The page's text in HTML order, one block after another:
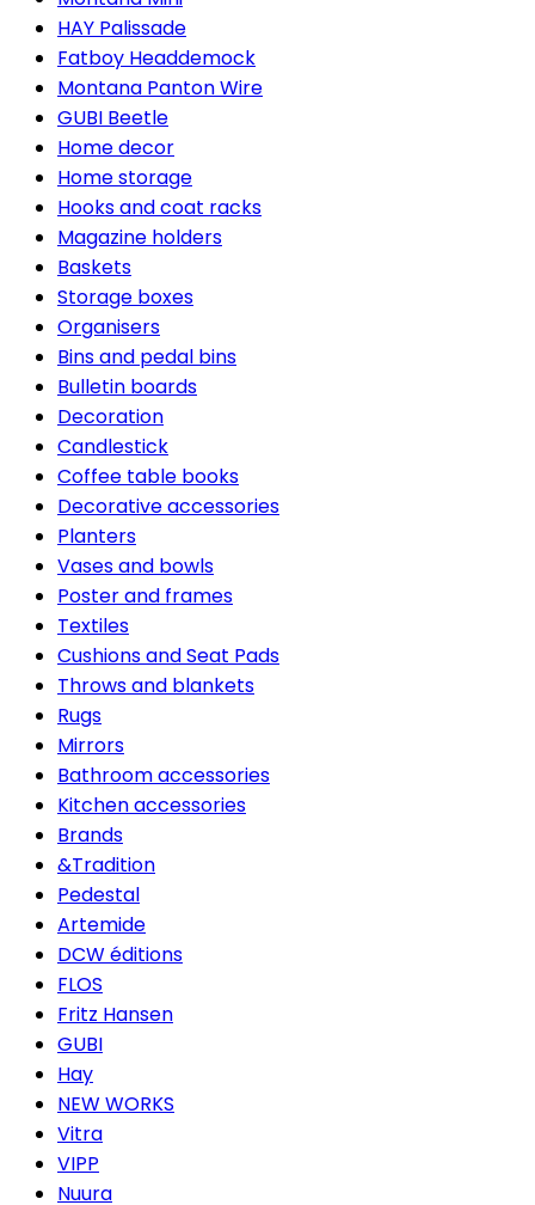
HAY Palissade
Fatboy Headdemock
Montana Panton Wire
GUBI Beetle
Home decor
Home storage
Hooks and coat racks
Magazine holders
Baskets
Storage boxes
Organisers
Bins and pedal bins
Bulletin boards
Decoration
Candlestick
Coffee table books
Decorative accessories
Planters
Vases and bowls
Poster and frames
Textiles
Cushions and Seat Pads
Throws and blankets
Rugs
Mirrors
Bathroom accessories
Kitchen accessories
Brands
&Tradition
Pedestal
Artemide
DCW éditions
FLOS
Fritz Hansen
GUBI
Hay
NEW WORKS
Vitra
VIPP
Nuura